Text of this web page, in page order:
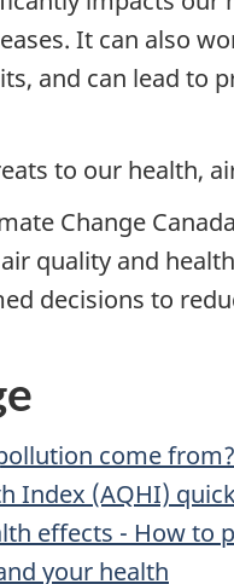
It can also
and can lead to
to our health,
Change
quality and
decisions to
come from?
Index (AQHI)
effects - How to
your health